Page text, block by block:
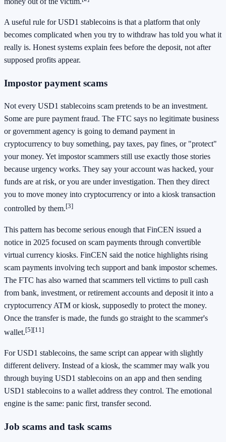
A useful rule for USD1 stablecoins is that a platform that only
becomes complicated when you try to withdraw has told you what it
really is. Honest systems explain fees before the deposit, not after
supposed profits appear.
Impostor payment scams
Not every USD1 stablecoins scam pretends to be an investment.
Some are pure payment fraud. The FTC says no legitimate business
or government agency is going to demand payment in
cryptocurrency to buy something, pay taxes, pay fines, or "protect"
your money. Yet impostor scammers still use exactly those stories
because urgency works. They say your account was hacked, your
funds are at risk, or you are under investigation. Then they direct
you to move money into cryptocurrency or into a kiosk transaction
controlled by them.[3]
This pattern has become serious enough that FinCEN issued a
notice in 2025 focused on scam payments through convertible
virtual currency kiosks. FinCEN said the notice highlights rising
scam payments involving tech support and bank impostor schemes.
The FTC has also warned that scammers tell victims to pull cash
from bank, investment, or retirement accounts and deposit it into a
cryptocurrency ATM or kiosk, supposedly to protect the money.
Once the transfer is made, the funds go straight to the scammer's
wallet.[5][11]
For USD1 stablecoins, the same script can appear with slightly
different delivery. Instead of a kiosk, the scammer may walk you
through buying USD1 stablecoins on an app and then sending
USD1 stablecoins to a wallet address they control. The emotional
engine is the same: panic first, transfer second.
Job scams and task scams